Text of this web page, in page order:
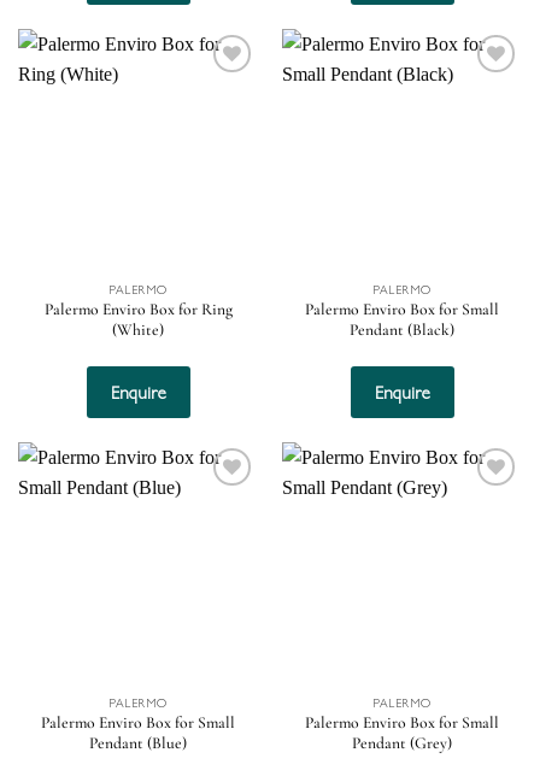
PALERMO
Palermo Enviro Box for Ring
(White)
Enquire
PALERMO
Palermo Enviro Box for Small
Pendant (Black)
Enquire
PALERMO
Palermo Enviro Box for Small
Pendant (Blue)
PALERMO
Palermo Enviro Box for Small
Pendant (Grey)